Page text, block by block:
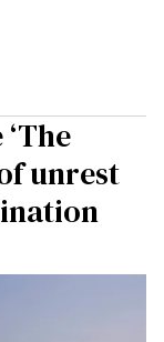
unrest